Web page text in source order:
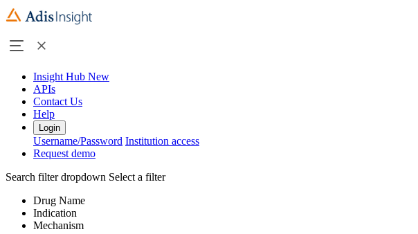
Insight Hub New
APIs
Contact Us
Help
Login
Username/Password Institution access
Request demo
Search filter dropdown Select a filter
Drug Name
Indication
Mechanism